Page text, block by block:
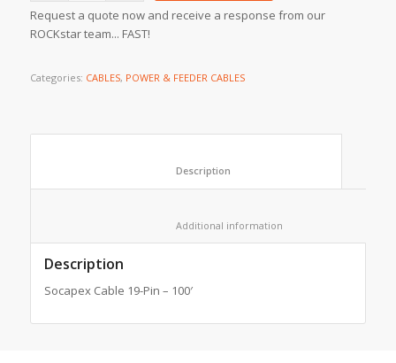
Request a quote now and receive a response from our
ROCKstar team... FAST!
Categories: CABLES, POWER & FEEDER CABLES
Description
Socapex Cable 19-Pin – 100′